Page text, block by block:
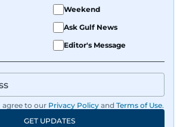
Weekend
Ask Gulf News
Editor's Message
agree to our Privacy Policy and Terms of Use.
GET UPDATES